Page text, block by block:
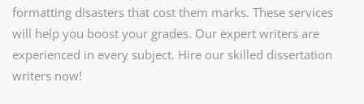
formatting disasters that cost them marks. These services
will help you boost your grades. Our expert writers are
experienced in every subject. Hire our skilled dissertation
writers now!